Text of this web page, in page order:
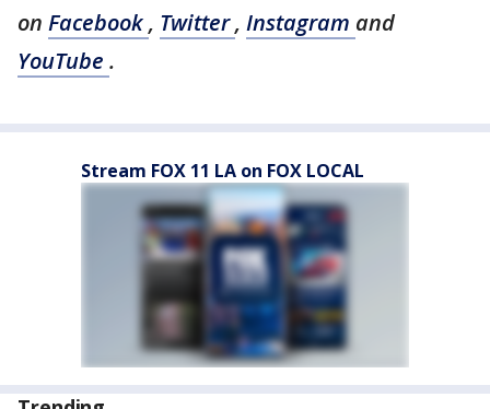
on Facebook, Twitter, Instagram and
YouTube .
Stream FOX 11 LA on FOX LOCAL